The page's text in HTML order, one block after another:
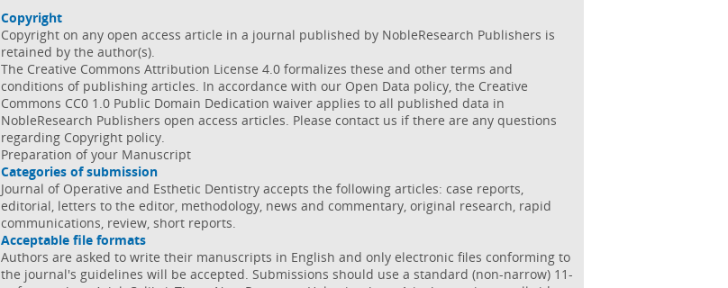
Copyright
Copyright on any open access article in a journal published by NobleResearch Publishers is
retained by the author(s).
The Creative Commons Attribution License 4.0 formalizes these and other terms and
conditions of publishing articles. In accordance with our Open Data policy, the Creative
Commons CC0 1.0 Public Domain Dedication waiver applies to all published data in
NobleResearch Publishers open access articles. Please contact us if there are any questions
regarding Copyright policy.
Preparation of your Manuscript
Categories of submission
Journal of Operative and Esthetic Dentistry accepts the following articles: case reports,
editorial, letters to the editor, methodology, news and commentary, original research, rapid
communications, review, short reports.
Acceptable file formats
Authors are asked to write their manuscripts in English and only electronic files conforming to
the journal's guidelines will be accepted. Submissions should use a standard (non-narrow) 11-